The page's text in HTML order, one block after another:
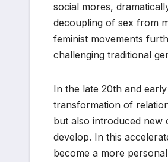
social mores,
decoupling of sex from
feminist movements
challenging traditional
In the late 20th and
transformation of
but also introduced new
develop. In this
become a more